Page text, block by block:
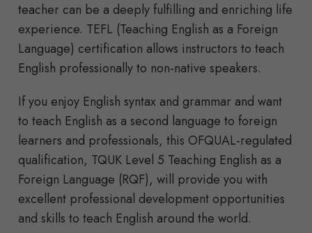
teacher can be a deeply fulfilling and enriching life
experience. TEFL (Teaching English as a Foreign
Language) certification allows instructors to teach
English professionally to non-native speakers.
If you enjoy English syntax and grammar and want
to teach English as a second language to foreign
learners and professionals, this OFQUAL-regulated
qualification, TQUK Level 5 Teaching English as a
Foreign Language (RQF), will provide you with
excellent professional development opportunities
and skills to teach English around the world.